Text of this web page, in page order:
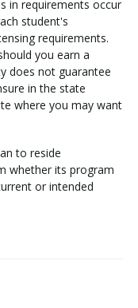
in requirements occur
student's
requirements.
you earn a
does not guarantee
in the state
where you may want
to reside
whether its program
or intended